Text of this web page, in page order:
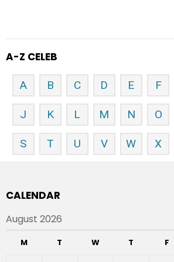
A-Z CELEB
A B C D E F
J K L M N O
S T U V W X
CALENDAR
August 2026
M T W T F